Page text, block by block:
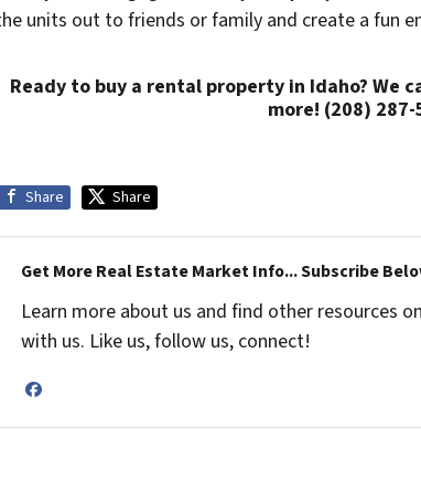
units out to friends or family and create a fun
Ready to buy a rental property in Idaho? We
more! (208) 287-
Share Share
Get More Real Estate Market Info... Subscribe
Learn more about us and find other resources
with us. Like us, follow us, connect!
Facebook